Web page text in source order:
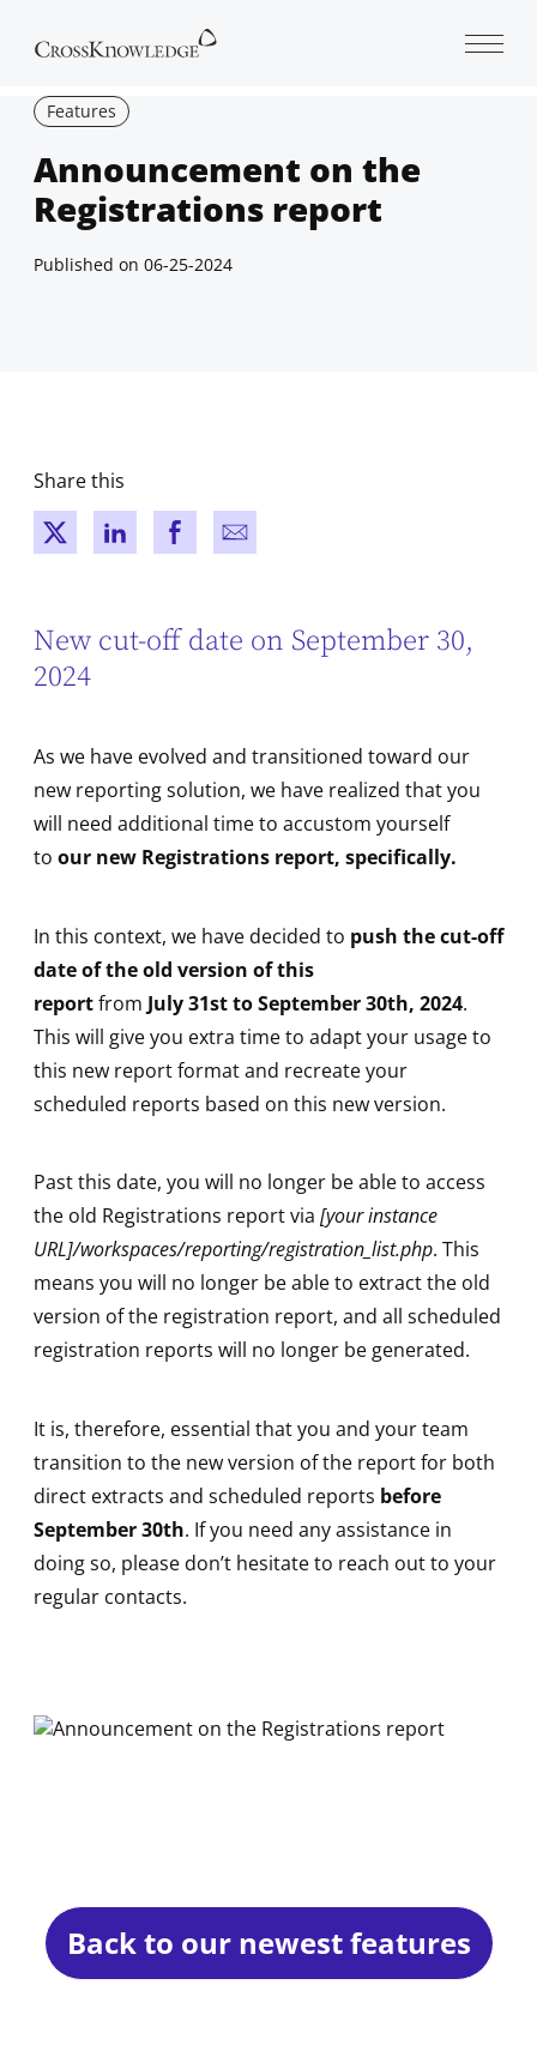
Features
Announcement on the
Registrations report
Published on 06-25-2024
Share this
New windowNew window
New windowNew window
New cut-off date on September 30,
2024
As we have evolved and transitioned toward our
new reporting solution, we have realized that you
will need additional time to accustom yourself
to our new Registrations report, specifically.
In this context, we have decided to push the cut-off
date of the old version of this
reportfrom July 31st to September 30th, 2024.
This will give you extra time to adapt your usage to
this new report format and recreate your
scheduled reports based on this new version.
Past this date, you will no longer be able to access
the old Registrations report via [your instance
URL]/workspaces/reporting/registration_list.php. This
means you will no longer be able to extract the old
version of the registration report, and all scheduled
registration reports will no longer be generated.
It is, therefore, essential that you and your team
transition to the new version of the report for both
direct extracts and scheduled reports before
September 30th. If you need any assistance in
doing so, please don’t hesitate to reach out to your
regular contacts.
Back to our newest features